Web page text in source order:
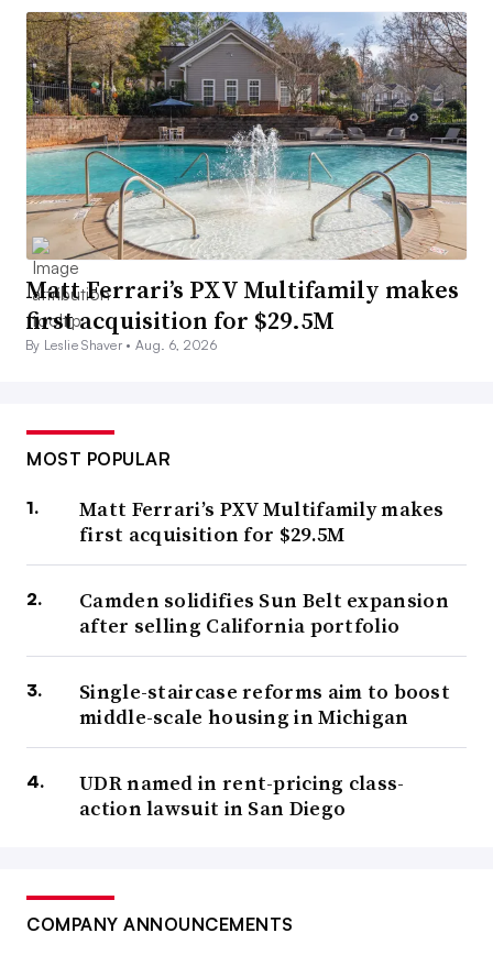
Matt Ferrari’s PXV Multifamily makes
first acquisition for $29.5M
By Leslie Shaver •Aug. 6, 2026
MOST POPULAR
Matt Ferrari’s PXV Multifamily makes
first acquisition for $29.5M
Camden solidifies Sun Belt expansion
after selling California portfolio
Single-staircase reforms aim to boost
middle-scale housing in Michigan
UDR named in rent-pricing class-
action lawsuit in San Diego
COMPANY ANNOUNCEMENTS